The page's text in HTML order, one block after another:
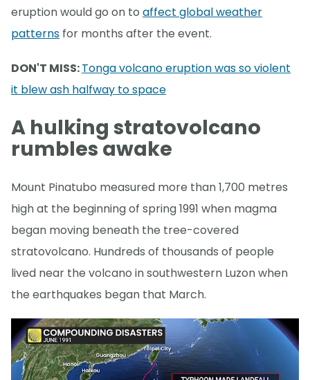
eruption would go on to affect global weather
patterns for months after the event.
DON'T MISS:Tonga volcano eruption was so violent
it blew ash halfway to space
A hulking stratovolcano
rumbles awake
Mount Pinatubo measured more than 1,700 metres
high at the beginning of spring 1991 when magma
began moving beneath the tree-covered
stratovolcano. Hundreds of thousands of people
lived near the volcano in southwestern Luzon when
the earthquakes began that March.